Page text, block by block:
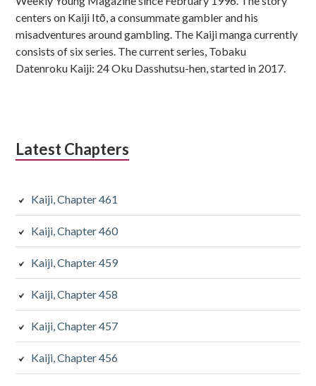
centers on Kaiji Itō, a consummate gambler and his
misadventures around gambling. The Kaiji manga currently
consists of six series. The current series, Tobaku
Datenroku Kaiji: 24 Oku Dasshutsu-hen, started in 2017.
Latest Chapters
Kaiji, Chapter 461
Kaiji, Chapter 460
Kaiji, Chapter 459
Kaiji, Chapter 458
Kaiji, Chapter 457
Kaiji, Chapter 456